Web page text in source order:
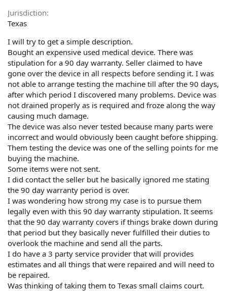
e
r
Jurisdiction
Texas
I will try to get a simple description.
Bought an expensive used medical device. There was
stipulation for a 90 day warranty. Seller claimed to have
gone over the device in all respects before sending it. I was
not able to arrange testing the machine till after the 90 days,
after which period I discovered many problems. Device was
not drained properly as is required and froze along the way
causing much damage.
The device was also never tested because many parts were
incorrect and would obviously been caught before shipping.
Them testing the device was one of the selling points for me
buying the machine.
Some items were not sent.
I did contact the seller but he basically ignored me stating
the 90 day warranty period is over.
I was wondering how strong my case is to pursue them
legally even with this 90 day warranty stipulation. It seems
that the 90 day warranty covers if things brake down during
that period but they basically never fulfilled their duties to
overlook the machine and send all the parts.
I do have a 3 party service provider that will provides
estimates and all things that were repaired and will need to
be repaired.
Was thinking of taking them to Texas small claims court.